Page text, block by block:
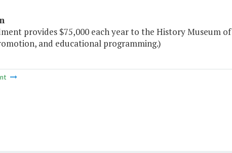
provides $75,000 each year to the History Museum
and educational programming.)